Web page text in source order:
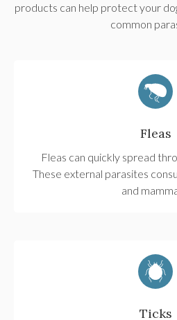
products can help protect your
common
Fleas
Fleas can quickly spread
These external parasites
and
Ticks